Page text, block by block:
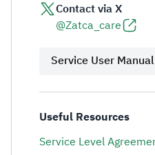
Contact via X
@Zatca_care
Service User Manual
Useful Resources
Service Level